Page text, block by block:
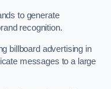
to generate
recognition.
billboard advertising in
messages to a large